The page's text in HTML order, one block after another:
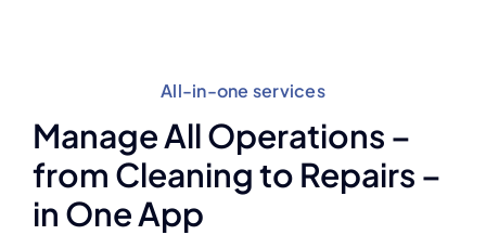
All-in-one services
Manage All Operations –
from Cleaning to Repairs –
in One App